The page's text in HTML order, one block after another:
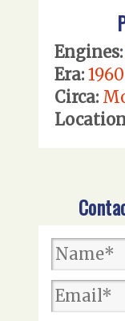
Engines:
Era: 1960
Circa: